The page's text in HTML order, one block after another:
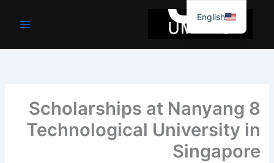
جائیں۔
8 Scholarships at Nanyang
Technological University in
Singapore
English